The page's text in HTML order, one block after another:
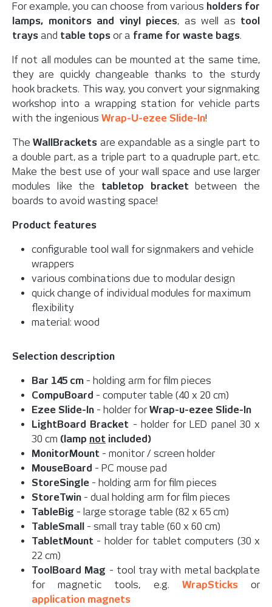
For example, you can choose from various holders for
lamps, monitors and vinyl pieces, as well as tool
trays and table tops or a frame for waste bags.
If not all modules can be mounted at the same time,
they are quickly changeable thanks to the sturdy
hook brackets. This way, you convert your signmaking
workshop into a wrapping station for vehicle parts
with the ingenious Wrap-U-ezee Slide-In!
TheWallBrackets are expandable as a single part to
a double part, as a triple part to a quadruple part, etc.
Make the best use of your wall space and use larger
modules like the tabletop bracketbetween the
boards to avoid wasting space!
Product features
configurable tool wall for signmakers and vehicle
wrappers
various combinations due to modular design
quick change of individual modules for maximum
flexibility
material: wood
Selection description
Bar 145 cm - holding arm for film pieces
CompuBoard - computer table (40 x 20 cm)
Ezee Slide-In - holder forWrap-u-ezee Slide-In
LightBoard Bracket - holder for LED panel 30 x
30 cm (lamp not included)
MonitorMount - monitor / screen holder
MouseBoard - PC mouse pad
StoreSingle - holding arm for film pieces
StoreTwin - dual holding arm for film pieces
TableBig - large storage table (82 x 65 cm)
TableSmall
- small tray table (60 x 60 cm)
TabletMount - holder for tablet computers (30 x
22 cm)
ToolBoard Mag - tool tray with metal backplate
for magnetic tools, e.g. WrapSticksor
application magnets